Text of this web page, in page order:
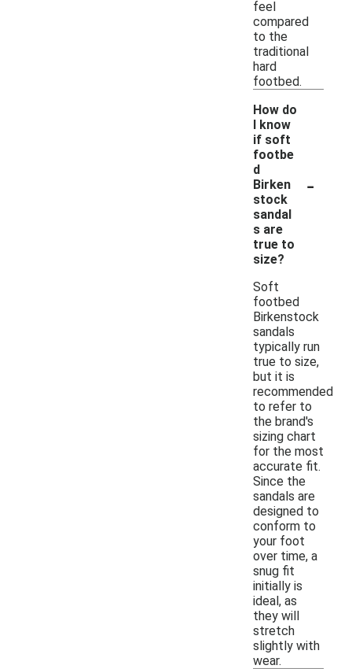
feel
compared
to the
traditional
hard
footbed.
How do
I know
if soft
footbe
d
Birken
stock
sandal
s are
true to
size?
-
Soft
footbed
Birkenstock
sandals
typically run
true to size,
but it is
recommended
to refer to
the brand's
sizing chart
for the most
accurate fit.
Since the
sandals are
designed to
conform to
your foot
over time, a
snug fit
initially is
ideal, as
they will
stretch
slightly with
wear.